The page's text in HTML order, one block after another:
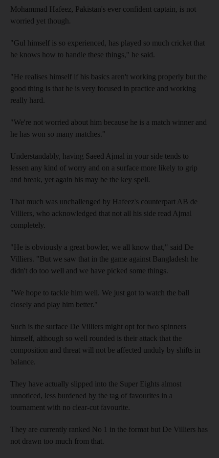
Mohammad Hafeez, Pakistan's ever confident captain, is not
worried yet though.
"Gul himself is so experienced, has played so much cricket that
he knows how to handle these things," he said.
"He realises himself if his basics aren't working properly but the
good thing is that he is very focused in practice and working
really hard.
"We're not worried about him because he is a match winner and
he has won so many matches."
Understandably, having Saeed Ajmal in your side tends to
lessen any kind of worry and on a surface more likely to grip
and break, yet again his may be the key spell.
That much was unchallenged by Hafeez's counterpart AB de
Villiers, who acknowledged that not all his side read Ajmal
completely.
"He is obviously a great bowler, we all know that," said De
Villiers. "But we saw that in the game against Bangladesh he
didn't do too well and we have picked some things.
"We hope to tackle him well. We just got to watch the ball
closely and play him better."
Such is the surface De Villiers might opt for two spinners
himself, although so well rounded is their attack that the
composition and threat will not be affected unduly by shifts in
balance.
They have actually slipped into the Super Eights almost
unnoticed, less burdened by the tag of favourites in a
tournament with no clear-cut favourite.
They are currently ranked No 1 in the format but De Villiers has
not drawn too much from that.